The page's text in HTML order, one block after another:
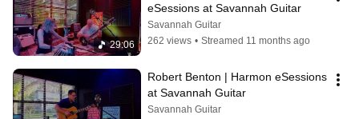
29:06
eSessions at Savannah Guitar
Savannah Guitar
262 views • Streamed 11 months ago
Robert Benton | Harmon eSessions
at Savannah Guitar
Savannah Guitar